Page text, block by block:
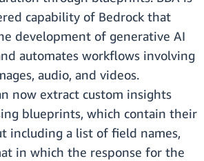
capability of Bedrock that
development of generative AI
automates workflows involving
audio, and videos.
now extract custom insights
blueprints, which contain their
including a list of field names,
in which the response for the